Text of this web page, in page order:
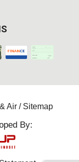
Air / Sitemap
By: